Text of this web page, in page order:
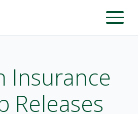
Insurance
Releases